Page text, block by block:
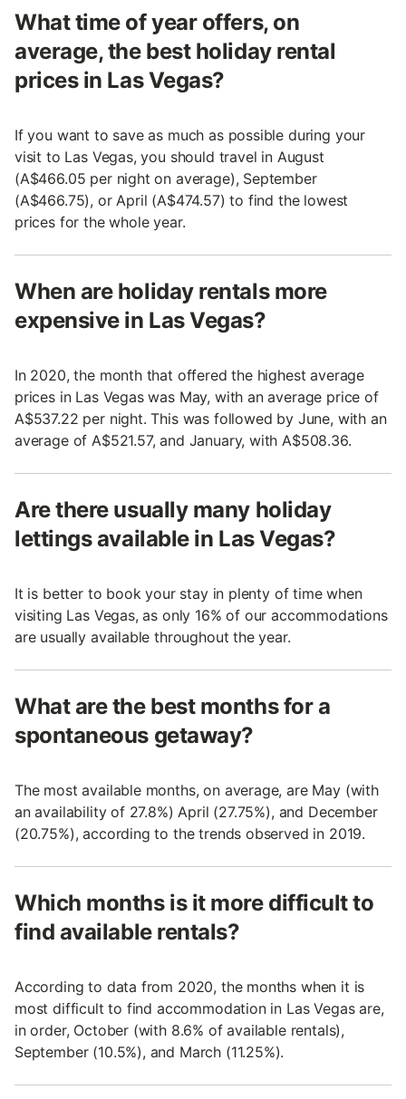
What time of year offers, on
average, the best holiday rental
prices in Las Vegas?
If you want to save as much as possible during your
visit to Las Vegas, you should travel in August
(A$466.05 per night on average), September
(A$466.75), or April (A$474.57) to find the lowest
prices for the whole year.
When are holiday rentals more
expensive in Las Vegas?
In 2020, the month that offered the highest average
prices in Las Vegas was May, with an average price of
A$537.22 per night. This was followed by June, with an
average of A$521.57, and January, with A$508.36.
Are there usually many holiday
lettings available in Las Vegas?
It is better to book your stay in plenty of time when
visiting Las Vegas, as only 16% of our accommodations
are usually available throughout the year.
What are the best months for a
spontaneous getaway?
The most available months, on average, are May (with
an availability of 27.8%) April (27.75%), and December
(20.75%), according to the trends observed in 2019.
Which months is it more difficult to
find available rentals?
According to data from 2020, the months when it is
most difficult to find accommodation in Las Vegas are,
in order, October (with 8.6% of available rentals),
September (10.5%), and March (11.25%).